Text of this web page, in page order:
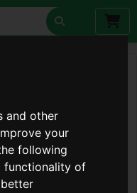
and other
your
following
functionality of